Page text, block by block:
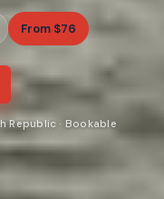
From $76
Republic · Bookable